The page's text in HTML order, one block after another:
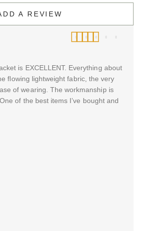
is EXCELLENT. Everything about
flowing lightweight fabric, the very
of wearing. The workmanship is
of the best items I’ve bought and
A REVIEW